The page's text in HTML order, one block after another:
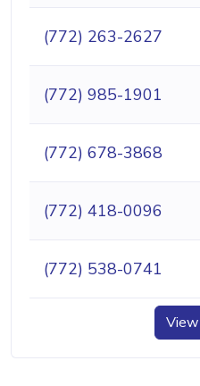
(772) 263-2627
(772) 985-1901
(772) 678-3868
(772) 418-0096
(772) 538-0741